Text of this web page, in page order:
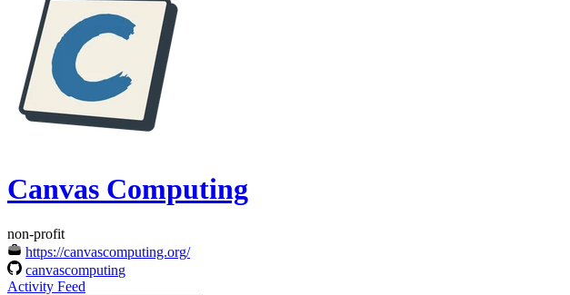
Canvas Computing
non-profit
https://canvascomputing.org/
canvascomputing
Activity Feed